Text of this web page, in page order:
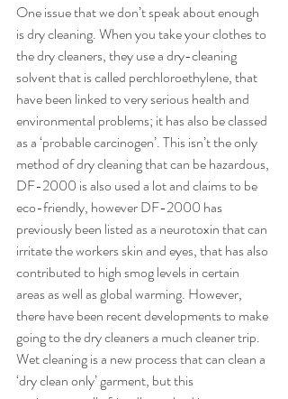
One issue that we don’t speak about enough
is dry cleaning. When you take your clothes to
the dry cleaners, they use a dry-cleaning
solvent that is called perchloroethylene, that
have been linked to very serious health and
environmental problems; it has also be classed
as a ‘probable carcinogen’. This isn’t the only
method of dry cleaning that can be hazardous,
DF-2000 is also used a lot and claims to be
eco-friendly, however DF-2000 has
previously been listed as a neurotoxin that can
irritate the workers skin and eyes, that has also
contributed to high smog levels in certain
areas as well as global warming. However,
there have been recent developments to make
going to the dry cleaners a much cleaner trip.
Wet cleaning is a new process that can clean a
‘dry clean only’ garment, but this